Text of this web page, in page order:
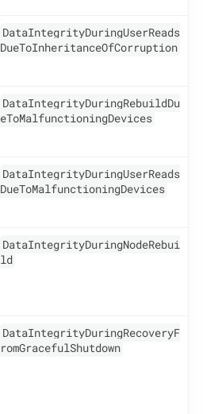
DataIntegrityDuringUserReads
DueToInheritanceOfCorruption
DataIntegrityDuringRebuildDu
eToMalfunctioningDevices
DataIntegrityDuringUserReads
DueToMalfunctioningDevices
DataIntegrityDuringNodeRebui
ld
DataIntegrityDuringRecoveryF
romGracefulShutdown